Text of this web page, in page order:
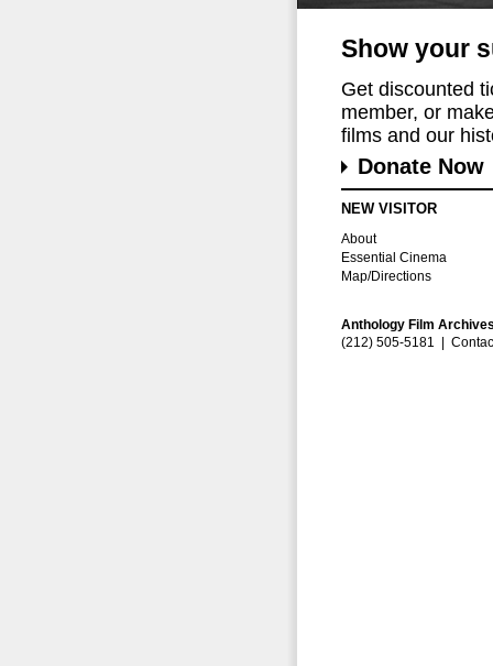
Show your
Get discounted
member, or
films and our
Donate Now
NEW VISITOR
About
Essential Cinema
Map/Directions
Anthology Film
(212) 505-5181 |